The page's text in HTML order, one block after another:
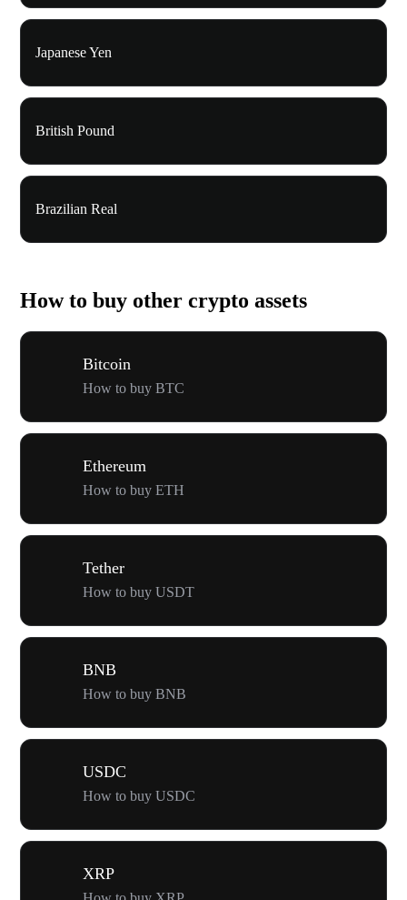
Japanese Yen
British Pound
Brazilian Real
How to buy other crypto assets
Bitcoin
How to buy BTC
Ethereum
How to buy ETH
Tether
How to buy USDT
BNB
How to buy BNB
USDC
How to buy USDC
XRP